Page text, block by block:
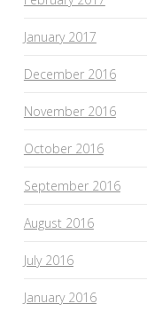
January 2017
December 2016
November 2016
October 2016
September 2016
August 2016
July 2016
January 2016